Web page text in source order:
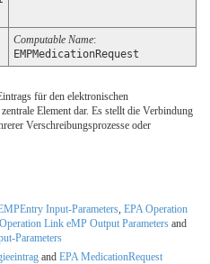
Computable Name:
EMPMedicationRequest
für den elektronischen
Element dar. Es stellt die Verbindung
Verschreibungsprozesse oder
Input-Parameters EPA Operation
Link eMP Output Parameters and
Parameters
and EPA MedicationRequest